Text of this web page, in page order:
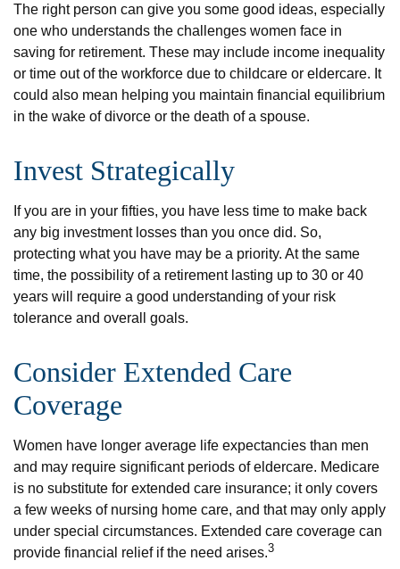
The right person can give you some good ideas, especially
one who understands the challenges women face in
saving for retirement. These may include income inequality
or time out of the workforce due to childcare or eldercare. It
could also mean helping you maintain financial equilibrium
in the wake of divorce or the death of a spouse.
Invest Strategically
If you are in your fifties, you have less time to make back
any big investment losses than you once did. So,
protecting what you have may be a priority. At the same
time, the possibility of a retirement lasting up to 30 or 40
years will require a good understanding of your risk
tolerance and overall goals.
Consider Extended Care
Coverage
Women have longer average life expectancies than men
and may require significant periods of eldercare. Medicare
is no substitute for extended care insurance; it only covers
a few weeks of nursing home care, and that may only apply
under special circumstances. Extended care coverage can
provide financial relief if the need arises.3